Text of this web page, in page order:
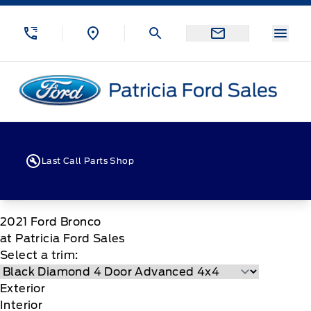
Skip to Menu
Skip to Content
Skip to Footer
Patricia Ford Sales
Last Call Parts Shop
2021 Ford Bronco
at Patricia Ford Sales
Select a trim:
Exterior
Interior